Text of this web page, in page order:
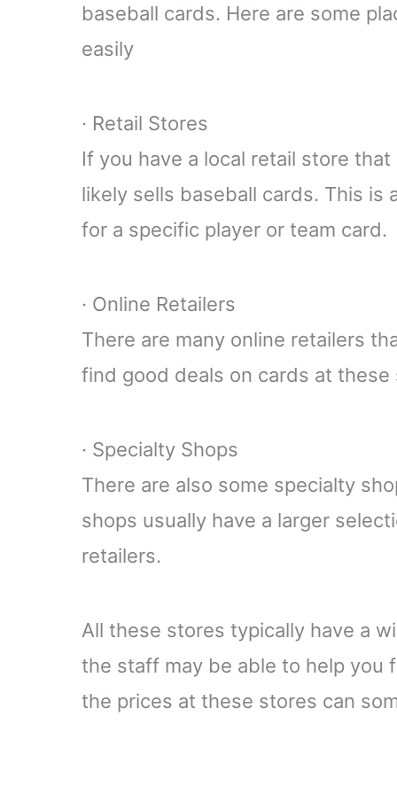
baseball cards. Here are some
easily
· Retail Stores
If you have a local retail store
likely sells baseball cards. This is
for a specific player or team card.
· Online Retailers
There are many online retailers
find good deals on cards at these
· Specialty Shops
There are also some specialty
shops usually have a larger
retailers.
All these stores typically have a
the staff may be able to help you
the prices at these stores can